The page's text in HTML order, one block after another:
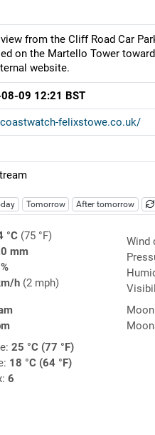
from the Cliff Road Car
on the Martello Tower
website.
09 12:21 BST
felixstowe.co.uk/
Tomorrow After tomorrow
°C(75 °F)
mm
h(2 mph)
Wind
25 °C (77 °F)
18 °C (64 °F)
6